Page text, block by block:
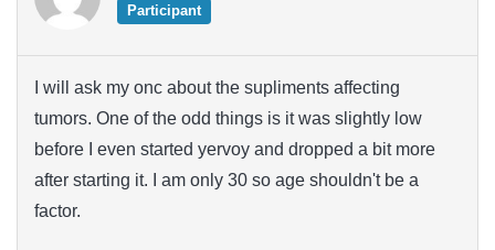
Participant
I will ask my onc about the supliments affecting
tumors. One of the odd things is it was slightly low
before I even started yervoy and dropped a bit more
after starting it. I am only 30 so age shouldn't be a
factor.